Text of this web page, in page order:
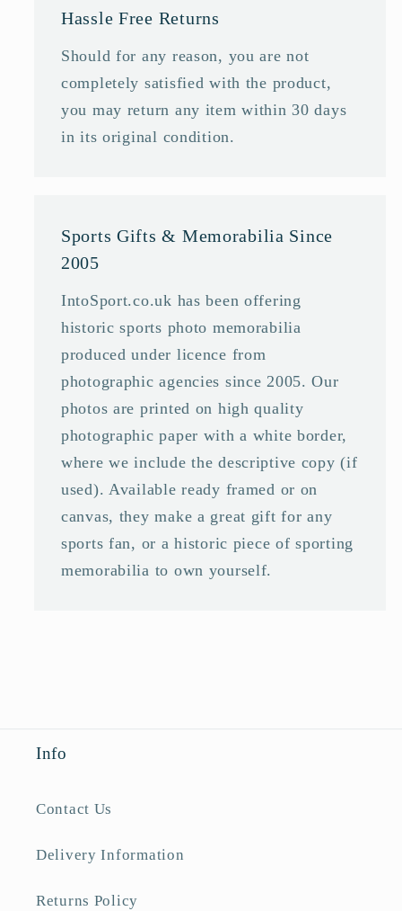
Hassle Free Returns
Should for any reason, you are not
completely satisfied with the product,
you may return any item within 30 days
in its original condition.
Sports Gifts & Memorabilia Since
2005
IntoSport.co.uk has been offering
historic sports photo memorabilia
produced under licence from
photographic agencies since 2005. Our
photos are printed on high quality
photographic paper with a white border,
where we include the descriptive copy (if
used). Available ready framed or on
canvas, they make a great gift for any
sports fan, or a historic piece of sporting
memorabilia to own yourself.
Info
Contact Us
Delivery Information
Returns Policy